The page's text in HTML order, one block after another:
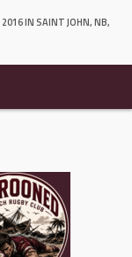
IN SAINT JOHN, NB,